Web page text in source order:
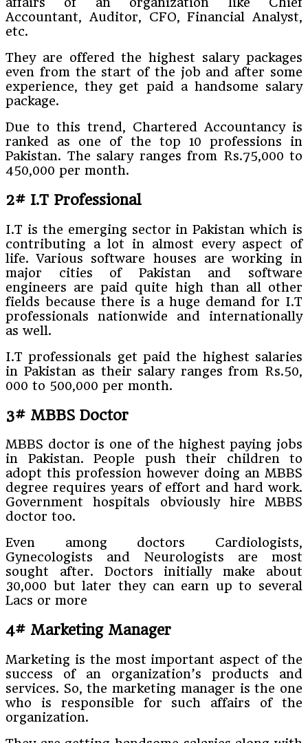
Accountant, Auditor, CFO, Financial Analyst,
etc.
They are offered the highest salary packages
even from the start of the job and after some
experience, they get paid a handsome salary
package.
Due to this trend, Chartered Accountancy is
ranked as one of the top 10 professions in
Pakistan. The salary ranges from Rs.75,000 to
450,000 per month.
2# I.T Professional
I.T is the emerging sector in Pakistan which is
contributing a lot in almost every aspect of
life. Various software houses are working in
major cities of Pakistan and software
engineers are paid quite high than all other
fields because there is a huge demand for I.T
professionals nationwide and internationally
as well.
I.T professionals get paid the highest salaries
in Pakistan as their salary ranges from Rs.50,
000 to 500,000 per month.
3# MBBS Doctor
MBBS doctor is one of the highest paying jobs
in Pakistan. People push their children to
adopt this profession however doing an MBBS
degree requires years of effort and hard work.
Government hospitals obviously hire MBBS
doctor too.
Even among doctors Cardiologists,
Gynecologists and Neurologists are most
sought after. Doctors initially make about
30,000 but later they can earn up to several
Lacs or more
4# Marketing Manager
Marketing is the most important aspect of the
success of an organization’s products and
services. So, the marketing manager is the one
who is responsible for such affairs of the
organization.